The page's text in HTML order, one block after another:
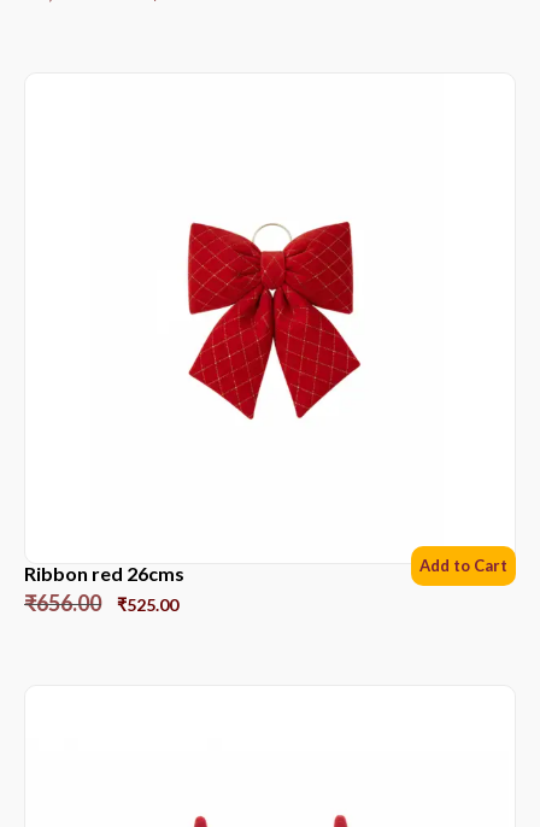
Ribbon red 26cms
₹656.00 ₹525.00
Add to Cart